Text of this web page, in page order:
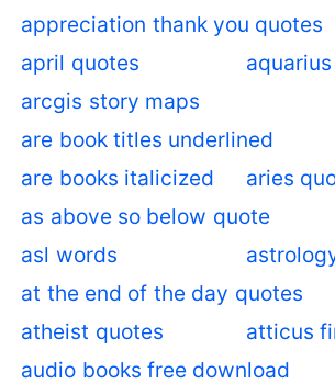
appreciation thank you quotes
april quotes
arcgis story maps
are book titles underlined
are books italicized
aries
as above so below quote
asl words
at the end of the day quotes
atheist quotes
atticus
audio books free download